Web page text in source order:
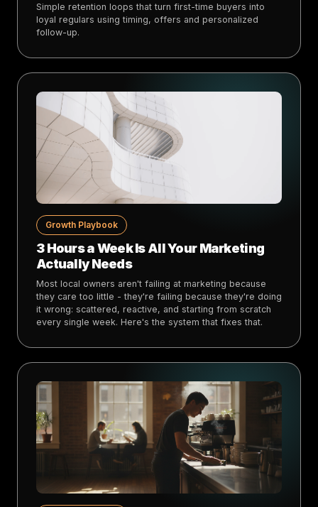
Simple retention loops that turn first-time buyers into
loyal regulars using timing, offers and personalized
follow-up.
Growth Playbook
3 Hours a Week Is All Your Marketing
Actually Needs
Most local owners aren't failing at marketing because
they care too little - they're failing because they're doing
it wrong: scattered, reactive, and starting from scratch
every single week. Here's the system that fixes that.